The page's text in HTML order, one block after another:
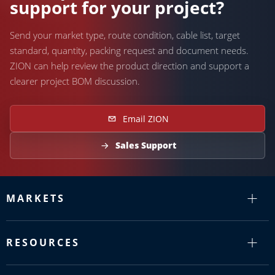
support for your project?
Send your market type, route condition, cable list, target
standard, quantity, packing request and document needs.
ZION can help review the product direction and support a
clearer project BOM discussion.
Email ZION
Sales Support
MARKETS
RESOURCES